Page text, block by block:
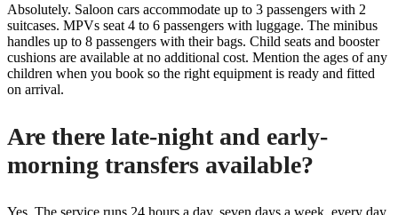
Absolutely. Saloon cars accommodate up to 3 passengers with 2
suitcases. MPVs seat 4 to 6 passengers with luggage. The minibus
handles up to 8 passengers with their bags. Child seats and booster
cushions are available at no additional cost. Mention the ages of any
children when you book so the right equipment is ready and fitted
on arrival.
Are there late-night and early-
morning transfers available?
Yes. The service runs 24 hours a day, seven days a week, every day